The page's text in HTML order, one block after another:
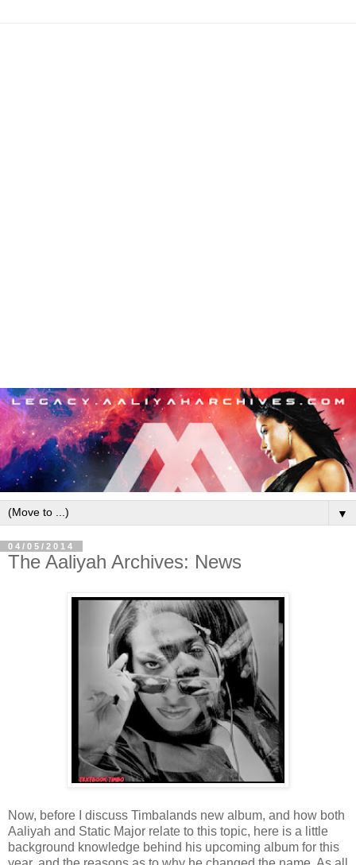
▼
04/05/2014
The Aaliyah Archives: News
Now, before I discuss Timbalands new album, and how both
Aaliyah and Static Major relate to this topic, here is a little
background knowledge behind his upcoming album for this